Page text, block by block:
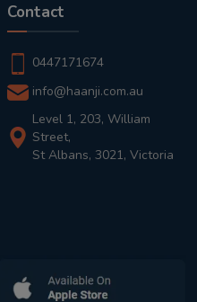
Contact
0447171674
info@haanji.com.au
Level 1, 203, William
Street,
St Albans, 3021, Victoria